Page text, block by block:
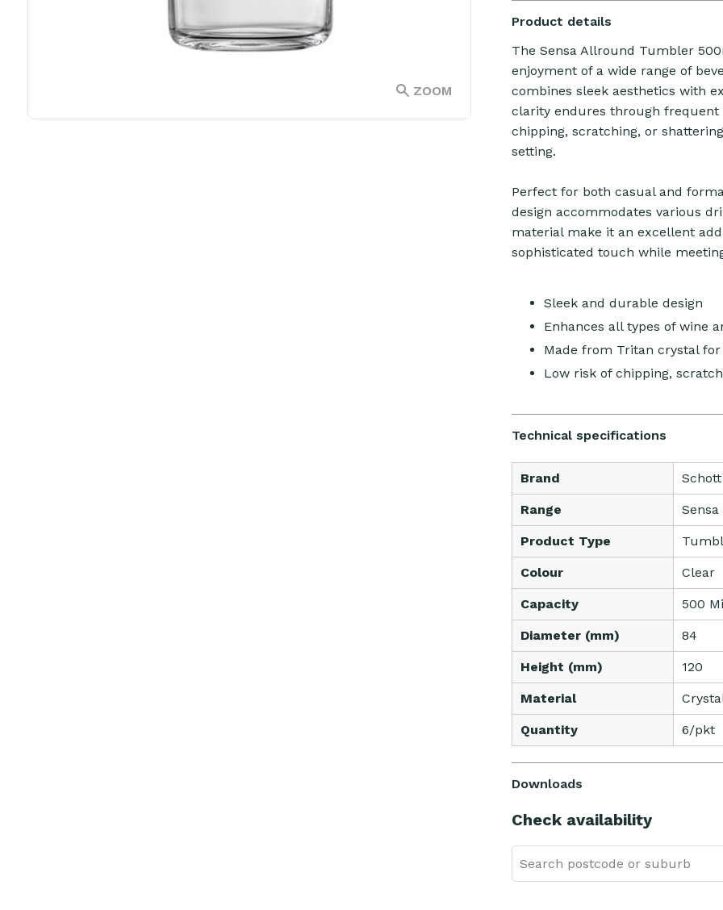
ZOOM
Product details
The Sensa Allround Tumbler
enjoyment of a wide range of
combines sleek aesthetics with
clarity endures through
chipping, scratching, or
setting.
Perfect for both casual and
design accommodates various
material make it an excellent
sophisticated touch while
Sleek and durable design
Enhances all types of wine
Made from Tritan crystal
Low risk of chipping,
Technical specifications
Brand
Range Sensa
Product Type
Colour Clear
Capacity 500
Diameter (mm) 84
Height (mm) 120
Material
Quantity 6/pkt
Downloads
Check availability